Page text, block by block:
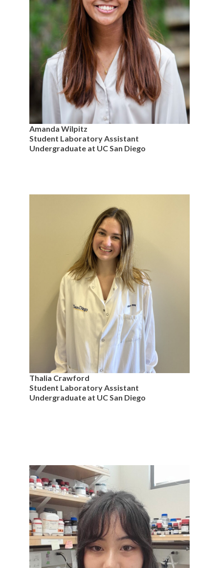
Amanda Wilpitz
Student Laboratory Assistant
Undergraduate at UC San Diego
Thalia Crawford
Student Laboratory Assistant
Undergraduate at UC San Diego